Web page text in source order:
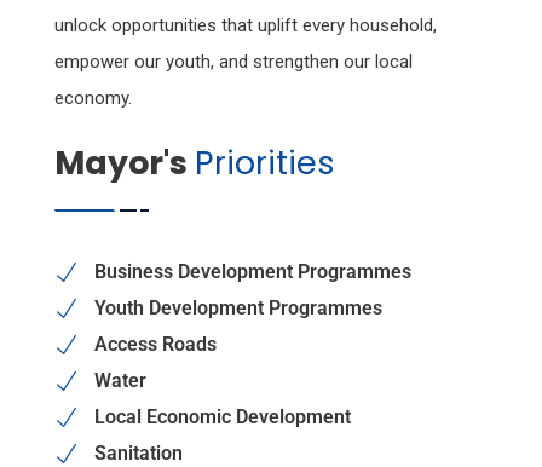
unlock opportunities that uplift every household,
empower our youth, and strengthen our local
economy.
Mayor's Priorities
Business Development Programmes
Youth Development Programmes
Access Roads
Water
Local Economic Development
Sanitation